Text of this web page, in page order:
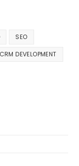
SEO
DEVELOPMENT